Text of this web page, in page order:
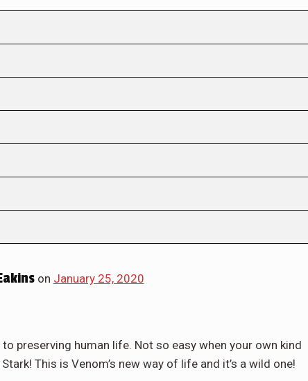
on January 25, 2020
preserving human life. Not so easy when your own kind
This is Venom’s new way of life and it’s a wild one!